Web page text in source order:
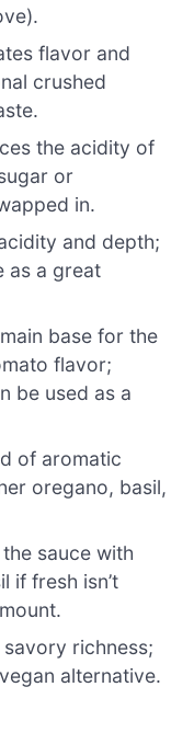
flavor and
crushed
the acidity of
or
in.
and depth;
as a great
base for the
flavor;
be used as a
of aromatic
oregano, basil,
sauce with
if fresh isn’t
savory richness;
alternative.